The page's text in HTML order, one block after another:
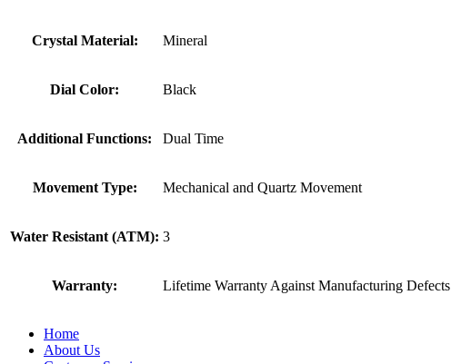
Crystal Material: Mineral
Dial Color: Black
Additional Functions: Dual Time
Movement Type: Mechanical and Quartz Movement
Water Resistant (ATM): 3
Warranty: Lifetime Warranty Against Manufacturing Defects
Home
About Us